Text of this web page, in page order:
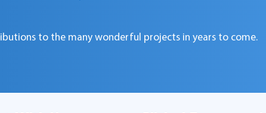
to the many wonderful projects in years to come.